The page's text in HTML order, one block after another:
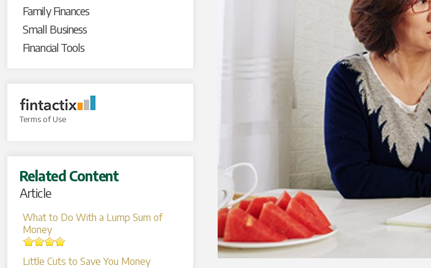
Family Finances
Small Business
Financial Tools
Terms of Use
Related Content
Article
What to Do With a Lump Sum of
Money
Little Cuts to Save You Money